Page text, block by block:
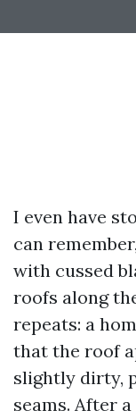
I even have
can
with cussed
roofs along
repeats: a
that the roof
slightly dirty,
seams. After